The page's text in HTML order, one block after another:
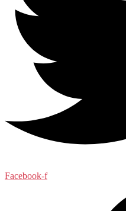
Facebook-f